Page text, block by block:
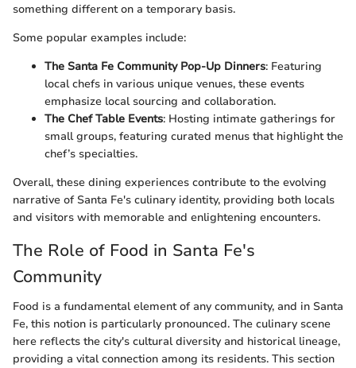
something different on a temporary basis.
Some popular examples include:
The Santa Fe Community Pop-Up Dinners: Featuring
local chefs in various unique venues, these events
emphasize local sourcing and collaboration.
The Chef Table Events: Hosting intimate gatherings for
small groups, featuring curated menus that highlight the
chef’s specialties.
Overall, these dining experiences contribute to the evolving
narrative of Santa Fe's culinary identity, providing both locals
and visitors with memorable and enlightening encounters.
The Role of Food in Santa Fe's
Community
Food is a fundamental element of any community, and in Santa
Fe, this notion is particularly pronounced. The culinary scene
here reflects the city's cultural diversity and historical lineage,
providing a vital connection among its residents. This section